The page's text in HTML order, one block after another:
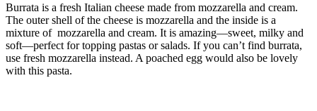
Burrata is a fresh Italian cheese made from mozzarella and cream.
The outer shell of the cheese is mozzarella and the inside is a
mixture of mozzarella and cream. It is amazing—sweet, milky and
soft—perfect for topping pastas or salads. If you can’t find burrata,
use fresh mozzarella instead. A poached egg would also be lovely
with this pasta.